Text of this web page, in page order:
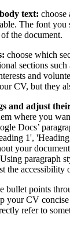
text: choose
The font you
the document.
choose which
sections such
and
CV, but they
and adjust
where you
Docs’
1',
your
paragraph
the accessibility
bullet points
your CV
refer to